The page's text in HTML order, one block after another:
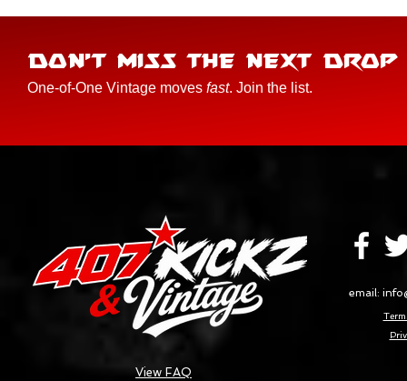
One-of-One Vintage moves fast. Join the list.
DON'T MISS THE NEXT DROP
email:
View FAQ